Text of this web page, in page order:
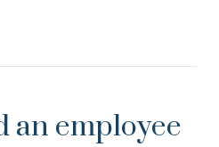
an employee